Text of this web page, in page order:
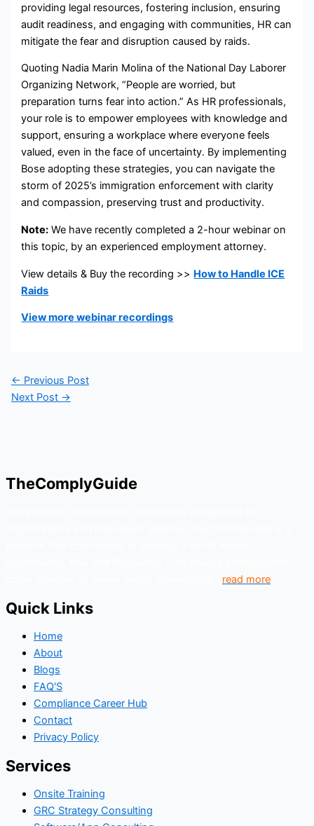
providing legal resources, fostering inclusion, ensuring
audit readiness, and engaging with communities, HR can
mitigate the fear and disruption caused by raids.
Quoting Nadia Marin Molina of the National Day Laborer
Organizing Network, “People are worried, but
preparation turns fear into action.” As HR professionals,
your role is to empower employees with knowledge and
support, ensuring a workplace where everyone feels
valued, even in the face of uncertainty. By implementing
Bose adopting these strategies, you can navigate the
storm of 2025’s immigration enforcement with clarity
and compassion, preserving trust and productivity.
Note: We have recently completed a 2-hour webinar on
this topic, by an experienced employment attorney.
View details & Buy the recording >> How to Handle ICE
Raids
View more webinar recordings
← Previous Post
Next Post →
TheComplyGuide
read more
Quick Links
Home
About
Blogs
FAQ'S
Compliance Career Hub
Contact
Privacy Policy
Services
Onsite Training
GRC Strategy Consulting